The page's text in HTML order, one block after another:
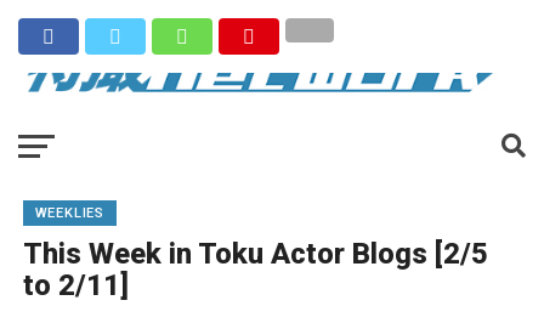
WEEKLIES
This Week in Toku Actor Blogs [2/5
to 2/11]